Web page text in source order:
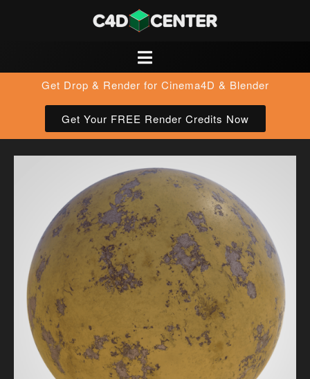
Get Drop & Render for Cinema4D & Blender
Get Your FREE Render Credits Now